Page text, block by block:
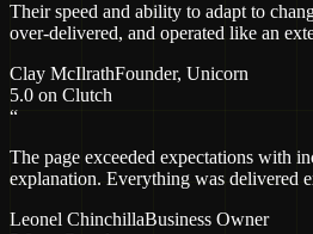
Their speed and ability to adapt to
over-delivered, and operated like an
Clay McIlrathFounder, Unicorn
5.0 on Clutch
“
The page exceeded expectations with
explanation. Everything was delivered
Leonel ChinchillaBusiness Owner